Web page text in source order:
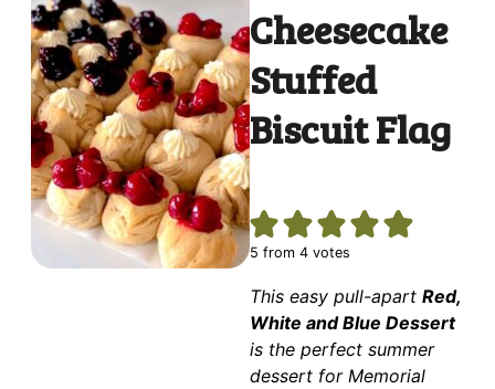
Cheesecake
Stuffed
Biscuit Flag
5 from 4votes
This easy pull-apart Red,
White and Blue Dessert
is the perfect summer
dessert for Memorial